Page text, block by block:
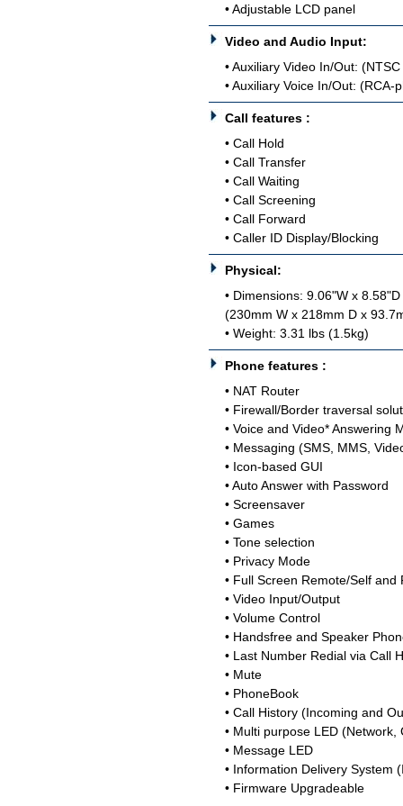
• Adjustable LCD panel
Video and Audio Input:
• Auxiliary Video In/Out:
• Auxiliary Voice In/Out: (RCA-
Call features :
• Call Hold
• Call Transfer
• Call Waiting
• Call Screening
• Call Forward
• Caller ID Display/Blocking
Physical:
• Dimensions: 9.06"W x
(230mm W x 218mm D x
• Weight: 3.31 lbs (1.5kg)
Phone features :
• NAT Router
• Firewall/Border traversal
• Voice and Video* Answering
• Messaging (SMS, MMS,
• Icon-based GUI
• Auto Answer with Password
• Screensaver
• Games
• Tone selection
• Privacy Mode
• Full Screen Remote/Self and
• Video Input/Output
• Volume Control
• Handsfree and Speaker
• Last Number Redial via Call
• Mute
• PhoneBook
• Call History (Incoming and
• Multi purpose LED (Network,
• Message LED
• Information Delivery System
• Firmware Upgradeable